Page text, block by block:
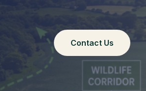
Contact Us